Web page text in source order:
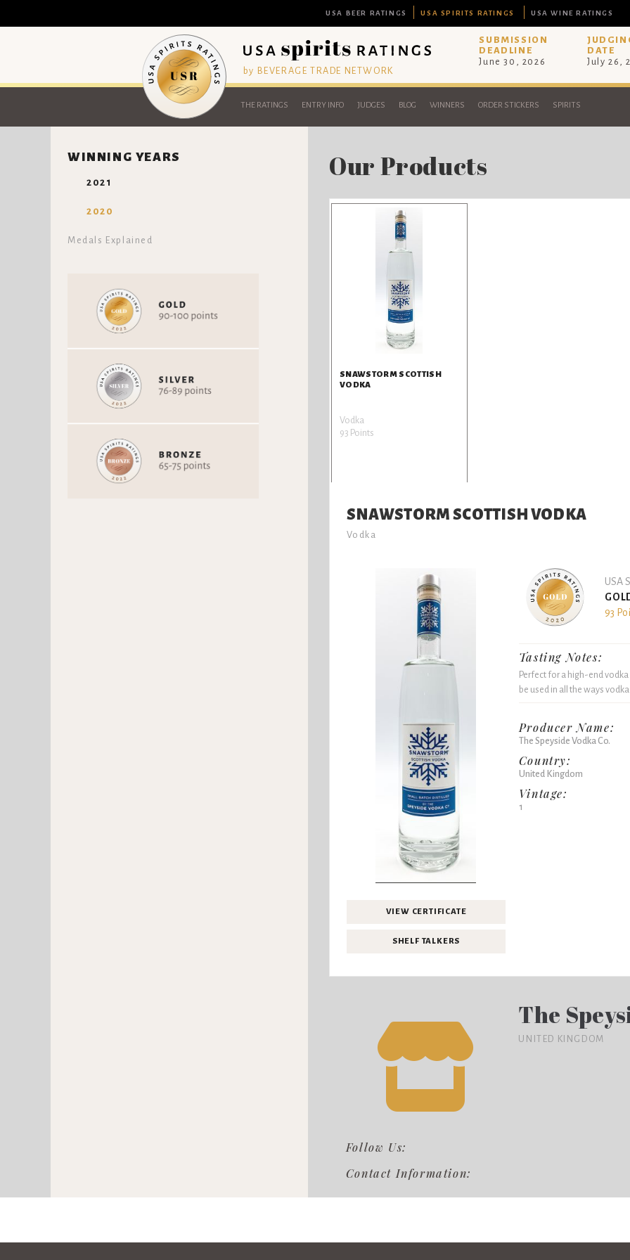
USA BEER RATINGS USA SPIRITS RATINGS USA WINE RATINGS
by BEVERAGE TRADE NETWORK
SUBMISSION
DEADLINE
June 30, 2026
DATE
July 26,
THE RATINGS ENTRY INFO JUDGES BLOG WINNERS ORDER STICKERS SPIRITS
WINNING YEARS
2021
2020
Medals Explained
Our Products
SNAWSTORM SCOTTISH
VODKA
Vodka
93 Points
SNAWSTORM SCOTTISH VODKA
Vodka
VIEW CERTIFICATE
SHELF TALKERS
USA
93
Tasting Notes:
Perfect for a high-end
be used in all the ways
Producer Name:
The Speyside Vodka Co.
Country:
United Kingdom
Vintage:
1
Follow Us:
Contact Information:
The
UNITED KINGDOM